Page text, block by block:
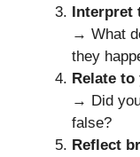
Interpret
→ What
they
Relate
→ Did
false?
Reflect